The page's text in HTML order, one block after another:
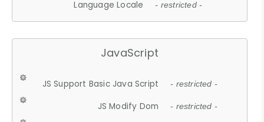
Language Locale - restricted -
JavaScript
JS Support Basic Java Script - restricted -
JS Modify Dom - restricted -